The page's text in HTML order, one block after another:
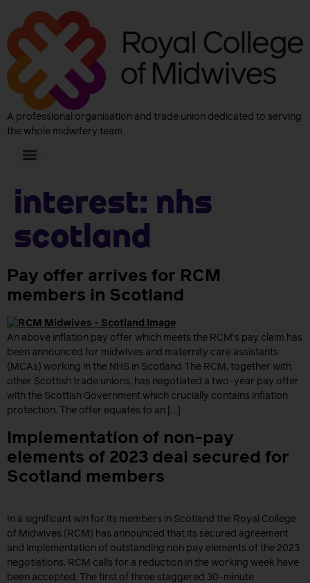
A professional organisation and trade union dedicated to serving
the whole midwifery team
Interest: NHS
Scotland
Pay offer arrives for RCM
members in Scotland
An above inflation pay offer which meets the RCM’s pay claim has
been announced for midwives and maternity care assistants
(MCAs) working in the NHS in Scotland The RCM, together with
other Scottish trade unions, has negotiated a two-year pay offer
with the Scottish Government which crucially contains inflation
protection. The offer equates to an […]
Implementation of non-pay
elements of 2023 deal secured for
Scotland members
In a significant win for its members in Scotland the Royal College
of Midwives (RCM) has announced that its secured agreement
and implementation of outstanding non pay elements of the 2023
negotiations. RCM calls for a reduction in the working week have
been accepted. The first of three staggered 30-minute